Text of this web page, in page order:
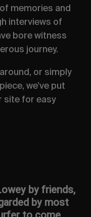
memories and
interviews of
bore witness
journey.
or simply
we’ve put
site for easy
by friends,
by most